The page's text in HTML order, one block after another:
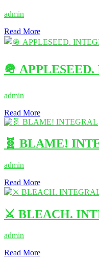
admin
Read More
🪖
admin
Read More
🧬 BLAME!
admin
Read More
⚔️ BLEACH.
admin
Read More